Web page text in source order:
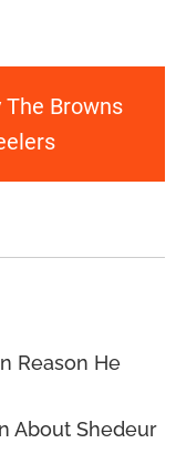
Browns
Reason He
About Shedeur